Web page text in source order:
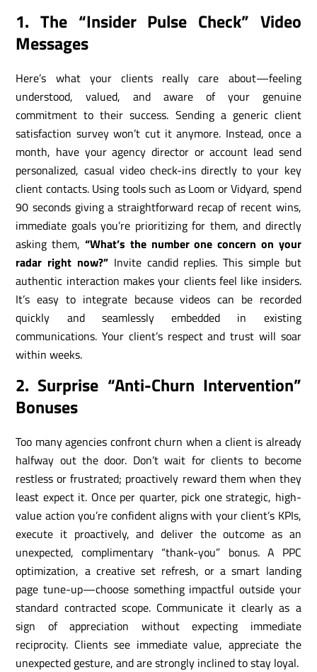
1. The “Insider Pulse Check” Video
Messages
Here’s what your clients really care about—feeling
understood, valued, and aware of your genuine
commitment to their success. Sending a generic client
satisfaction survey won’t cut it anymore. Instead, once a
month, have your agency director or account lead send
personalized, casual video check-ins directly to your key
client contacts. Using tools such as Loom or Vidyard, spend
90 seconds giving a straightforward recap of recent wins,
immediate goals you’re prioritizing for them, and directly
asking them, “What’s the number one concern on your
radar right now?”Invite candid replies. This simple but
authentic interaction makes your clients feel like insiders.
It’s easy to integrate because videos can be recorded
quickly and seamlessly embedded in existing
communications. Your client’s respect and trust will soar
within weeks.
2. Surprise “Anti-Churn Intervention”
Bonuses
Too many agencies confront churn when a client is already
halfway out the door. Don’t wait for clients to become
restless or frustrated; proactively reward them when they
least expect it. Once per quarter, pick one strategic, high-
value action you’re confident aligns with your client’s KPIs,
execute it proactively, and deliver the outcome as an
unexpected, complimentary “thank-you” bonus. A PPC
optimization, a creative set refresh, or a smart landing
page tune-up—choose something impactful outside your
standard contracted scope. Communicate it clearly as a
sign of appreciation without expecting immediate
reciprocity. Clients see immediate value, appreciate the
unexpected gesture, and are strongly inclined to stay loyal.